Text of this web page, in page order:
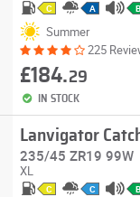
C A B
Summer
225
£184.29
IN STOCK
Lanvigator
235/45 ZR19 99W
XL
C C B